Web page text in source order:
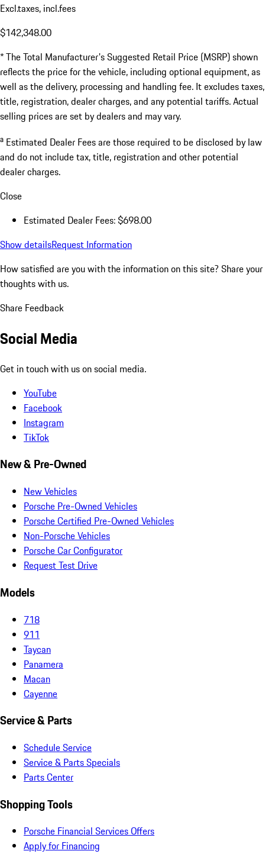
Excl.taxes, incl.fees
$142,348.00
* The Total Manufacturer's Suggested Retail Price (MSRP) shown
reflects the price for the vehicle, including optional equipment, as
well as the delivery, processing and handling fee. It excludes taxes,
title, registration, dealer charges, and any potential tariffs. Actual
selling prices are set by dealers and may vary.
a Estimated Dealer Fees are those required to be disclosed by law
and do not include tax, title, registration and other potential
dealer charges.
Close
Estimated Dealer Fees: $698.00
Show detailsRequest Information
How satisfied are you with the information on this site? Share your
thoughts with us.
Share Feedback
Social Media
Get in touch with us on social media.
YouTube
Facebook
Instagram
TikTok
New & Pre-Owned
New Vehicles
Porsche Pre-Owned Vehicles
Porsche Certified Pre-Owned Vehicles
Non-Porsche Vehicles
Porsche Car Configurator
Request Test Drive
Models
718
911
Taycan
Panamera
Macan
Cayenne
Service & Parts
Schedule Service
Service & Parts Specials
Parts Center
Shopping Tools
Porsche Financial Services Offers
Apply for Financing